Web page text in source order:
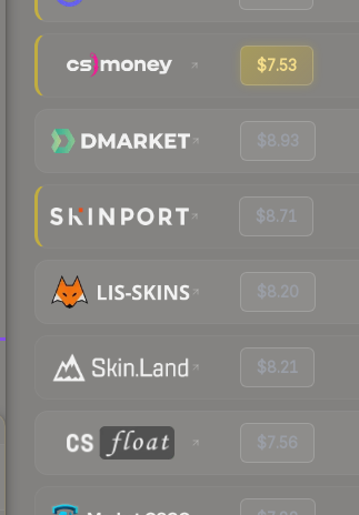
$7.53
$8.93
$8.71
$8.20
$8.21
$7.56